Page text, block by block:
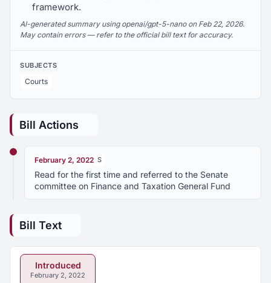
framework.
AI-generated summary using openai/gpt-5-nano on Feb 22, 2026.
May contain errors — refer to the official bill text for accuracy.
SUBJECTS
Courts
Bill Actions
February 2, 2022 S
Read for the first time and referred to the Senate
committee on Finance and Taxation General Fund
Bill Text
Introduced
February 2, 2022